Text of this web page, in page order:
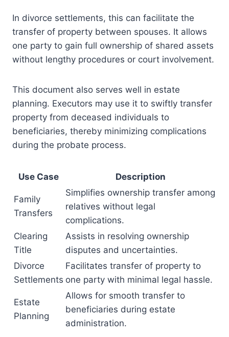
In divorce settlements, this can facilitate the
transfer of property between spouses. It allows
one party to gain full ownership of shared assets
without lengthy procedures or court involvement.
This document also serves well in estate
planning. Executors may use it to swiftly transfer
property from deceased individuals to
beneficiaries, thereby minimizing complications
during the probate process.
Use Case Description
Family
Transfers
Simplifies ownership transfer among
relatives without legal
complications.
Clearing
Title
Assists in resolving ownership
disputes and uncertainties.
Divorce
Settlements
Facilitates transfer of property to
one party with minimal legal hassle.
Estate
Planning
Allows for smooth transfer to
beneficiaries during estate
administration.